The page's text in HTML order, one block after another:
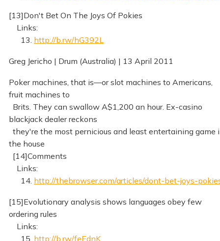
[13]Don't Bet On The Joys Of Pokies
Links:
13. http://b.rw/hG392L
Greg Jericho | Drum (Australia) | 13 April 2011
Poker machines, that is—or slot machines to Americans,
fruit machines to
Brits. They can swallow A$1,200 an hour. Ex-casino
blackjack dealer reckons
they're the most pernicious and least entertaining game
the house
[14]Comments
Links:
14. http://thebrowser.com/articles/dont-bet-joys-
[15]Evolutionary analysis shows languages obey few
ordering rules
Links:
15. http://b.rw/feEdnK